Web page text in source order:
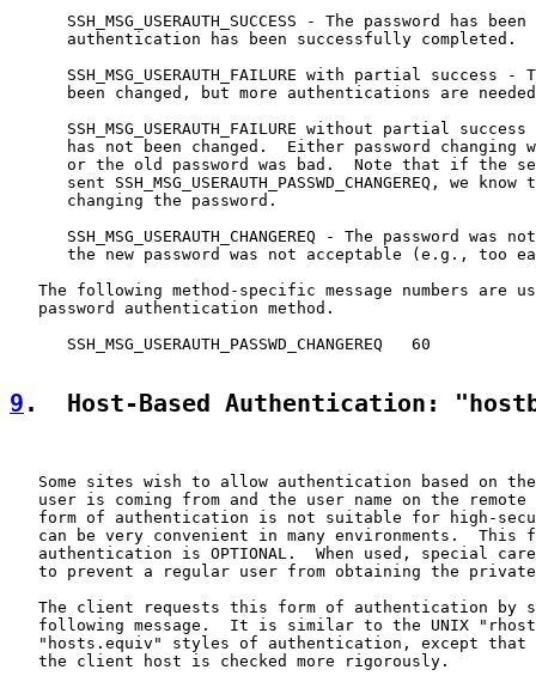
SSH_MSG_USERAUTH_SUCCESS - The password has been
      authentication has been successfully completed.
SSH_MSG_USERAUTH_FAILURE with partial success -
been changed, but more authentications are
SSH_MSG_USERAUTH_FAILURE without partial success
has not been changed.  Either password changing
or the old password was bad.  Note that if the
sent SSH_MSG_USERAUTH_PASSWD_CHANGEREQ, we know
      changing the password.
SSH_MSG_USERAUTH_CHANGEREQ - The password was
the new password was not acceptable (e.g., too
The following method-specific message numbers are
   password authentication method.
      SSH_MSG_USERAUTH_PASSWD_CHANGEREQ   60
9 .  Host-Based Authentication:
Some sites wish to allow authentication based on
user is coming from and the user name on the remote
form of authentication is not suitable for high-
can be very convenient in many environments.  This
authentication is OPTIONAL.  When used, special
to prevent a regular user from obtaining the
The client requests this form of authentication by
following message.  It is similar to the UNIX
"hosts.equiv" styles of authentication, except that
   the client host is checked more rigorously.